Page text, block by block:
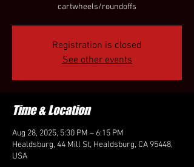
cartwheels/roundoffs
Registration is closed
See other events
Time & Location
Aug 28, 2025, 5:30 PM – 6:15 PM
Healdsburg, 44 Mill St, Healdsburg, CA 95448,
USA